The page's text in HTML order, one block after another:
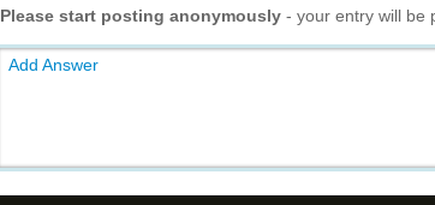
Please start posting anonymously - your entry will be
Add Answer